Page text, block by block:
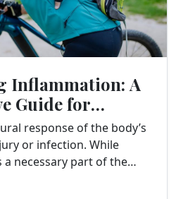
Inflammation: A
Guide for
response of the body’s
or infection. While
necessary part of the
inflammation can have